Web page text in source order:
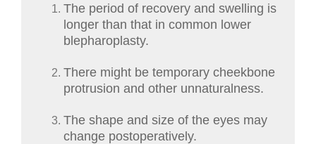
The period of recovery and swelling is
longer than that in common lower
blepharoplasty.
There might be temporary cheekbone
protrusion and other unnaturalness.
The shape and size of the eyes may
change postoperatively.